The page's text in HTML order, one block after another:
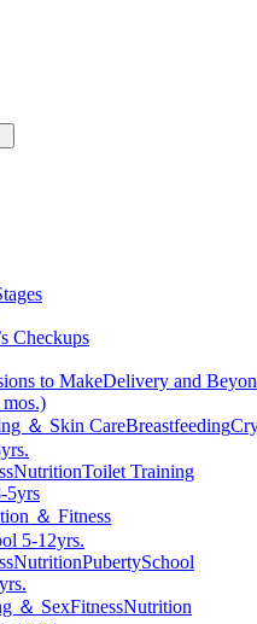
Checkups
to MakeDelivery and
＆ Skin CareBreastfeeding
NutritionToilet Training
5yrs
＆ Fitness
5-12yrs.
NutritionPubertySchool
＆ SexFitnessNutrition